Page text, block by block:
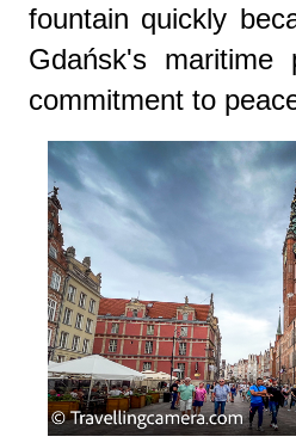
fountain quickly
Gdańsk's maritime
commitment to